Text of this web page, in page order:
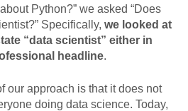
Python?” we asked “Does
Specifically, we looked at
“data scientist” either in
headline.
our approach is that it does not
doing data science. Today,